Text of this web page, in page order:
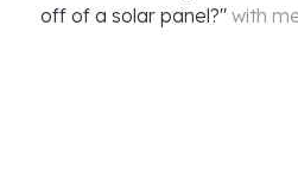
off of a solar panel?" with